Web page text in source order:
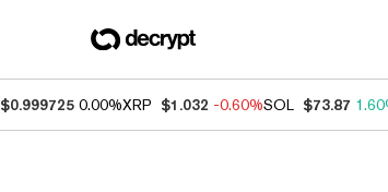
$0.999725 0.00%XRP $1.032 -0.60%SOL $73.87